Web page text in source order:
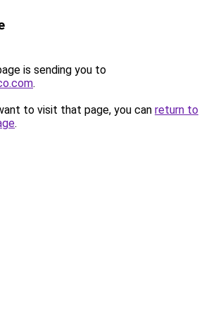
is sending you to
.
to visit that page, you can return to
.